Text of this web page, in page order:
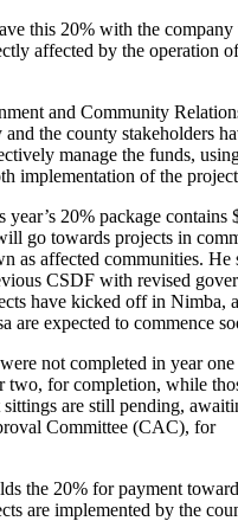
this 20% with the
affected by the operation
and Community
the county stakeholders
manage the funds,
implementation of the
20% package contains
go towards projects in
as affected communities. He
CSDF with revised
have kicked off in Nimba,
are expected to commence
not completed in year
two, for completion, while
are still pending,
Committee (CAC), for
the 20% for payment
are implemented by the